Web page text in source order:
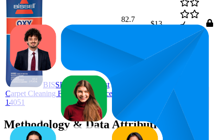
BISSELL Oxy Boost
Carpet Cleaning Formula Enhancer
14051
82.7
$13
4,319
ratings)
Methodology & Data Attribution